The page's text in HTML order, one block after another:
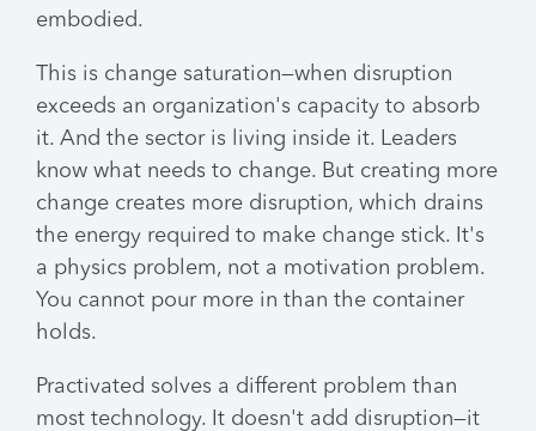
embodied.
This is change saturation—when disruption
exceeds an organization's capacity to absorb
it. And the sector is living inside it. Leaders
know what needs to change. But creating more
change creates more disruption, which drains
the energy required to make change stick. It's
a physics problem, not a motivation problem.
You cannot pour more in than the container
holds.
Practivated solves a different problem than
most technology. It doesn't add disruption—it